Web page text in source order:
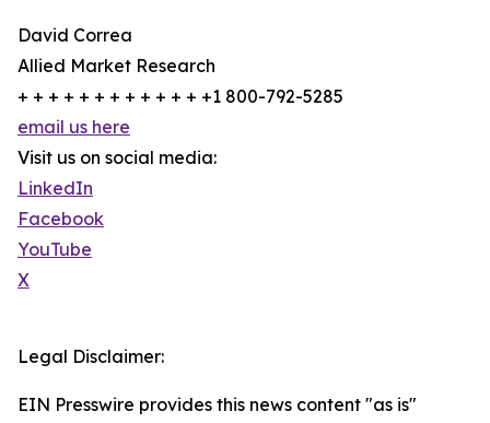
David Correa
Allied Market Research
+ + + + + + + + + + + + +1 800-792-5285
email us here
Visit us on social media:
LinkedIn
Facebook
YouTube
X
Legal Disclaimer:
EIN Presswire provides this news content "as is"